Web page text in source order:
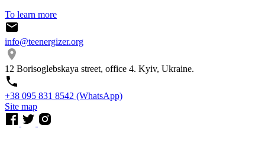
To learn more
info@teenergizer.org
12 Borisoglebskaya street, office 4. Kyiv, Ukraine.
⁨+38 095 831 8542⁩ (WhatsApp)
Site map